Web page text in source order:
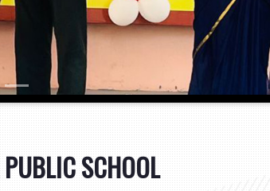
SCHOOL